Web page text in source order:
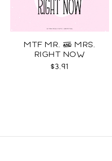
MTF MR. & MRS.
RIGHT NOW
$3.91